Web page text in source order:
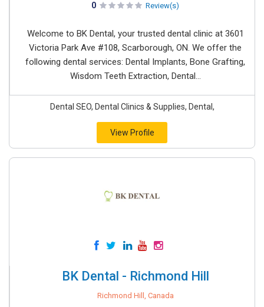
0 Review(s)
Welcome to BK Dental, your trusted dental clinic at 3601
Victoria Park Ave #108, Scarborough, ON. We offer the
following dental services: Dental Implants, Bone Grafting,
Wisdom Teeth Extraction, Dental...
Dental SEO, Dental Clinics & Supplies, Dental,
View Profile
BK Dental - Richmond Hill
Richmond Hill, Canada